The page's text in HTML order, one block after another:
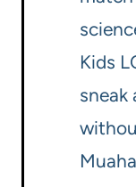
Kids